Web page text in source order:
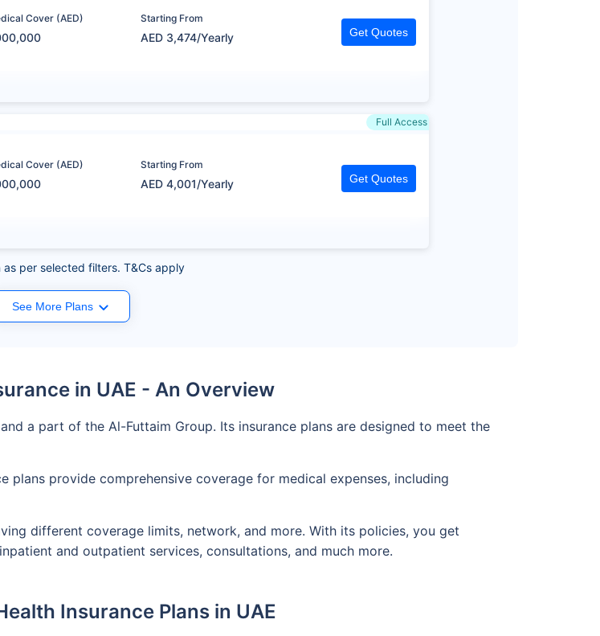
Cover (AED) Starting From
AED 3,474/Yearly Get Quotes
Full Access
Cover (AED) Starting From
AED 4,001/Yearly Get Quotes
as per selected filters. T&Cs apply
See More Plans
in UAE - An Overview
a part of the Al-Futtaim Group. Its insurance plans are designed to meet the
provide comprehensive coverage for medical expenses, including
different coverage limits, network, and more. With its policies, you get
and outpatient services, consultations, and much more.
Insurance Plans in UAE